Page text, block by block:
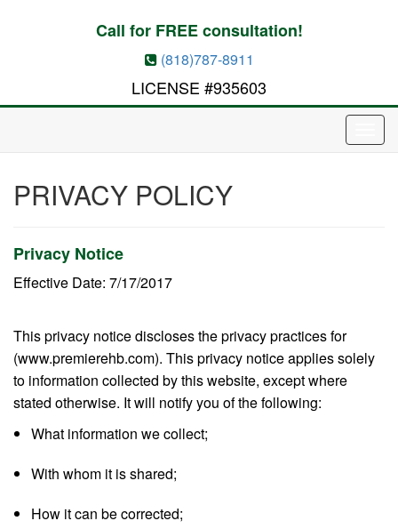
Call for FREE consultation!
(818)787-8911
LICENSE #935603
PRIVACY POLICY
Privacy Notice
Effective Date: 7/17/2017
This privacy notice discloses the privacy practices for
(www.premierehb.com). This privacy notice applies solely
to information collected by this website, except where
stated otherwise. It will notify you of the following:
What information we collect;
With whom it is shared;
How it can be corrected;